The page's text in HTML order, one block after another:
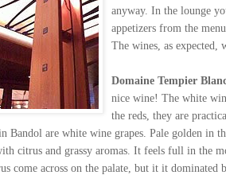
anyway. In the lounge
appetizers from the
The wines, as expected,
Domaine Tempier
nice wine! The white
the reds, they are
Bandol are white wine grapes. Pale golden in
citrus and grassy aromas. It feels full in the
come across on the palate, but it it